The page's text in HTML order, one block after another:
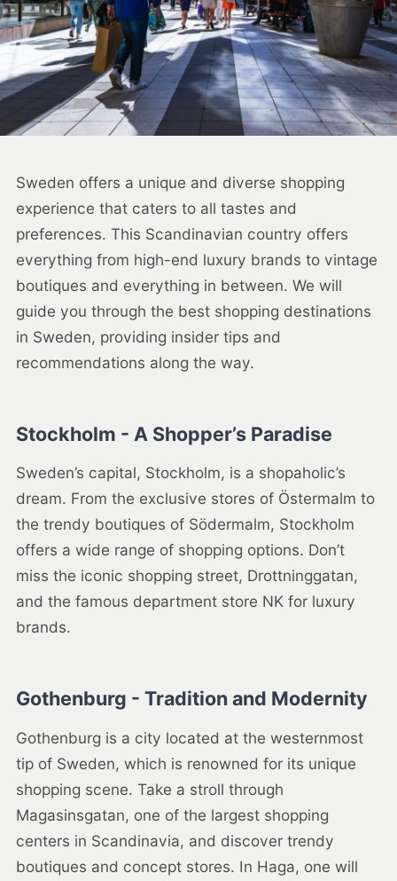
Sweden offers a unique and diverse shopping
experience that caters to all tastes and
preferences. This Scandinavian country offers
everything from high-end luxury brands to vintage
boutiques and everything in between. We will
guide you through the best shopping destinations
in Sweden, providing insider tips and
recommendations along the way.
Stockholm - A Shopper’s Paradise
Sweden’s capital, Stockholm, is a shopaholic’s
dream. From the exclusive stores of Östermalm to
the trendy boutiques of Södermalm, Stockholm
offers a wide range of shopping options. Don’t
miss the iconic shopping street, Drottninggatan,
and the famous department store NK for luxury
brands.
Gothenburg - Tradition and Modernity
Gothenburg is a city located at the westernmost
tip of Sweden, which is renowned for its unique
shopping scene. Take a stroll through
Magasinsgatan, one of the largest shopping
centers in Scandinavia, and discover trendy
boutiques and concept stores. In Haga, one will